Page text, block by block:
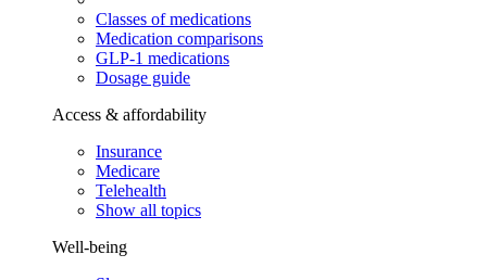
Classes of medications
Medication comparisons
GLP-1 medications
Dosage guide
Access & affordability
Insurance
Medicare
Telehealth
Show all topics
Well-being